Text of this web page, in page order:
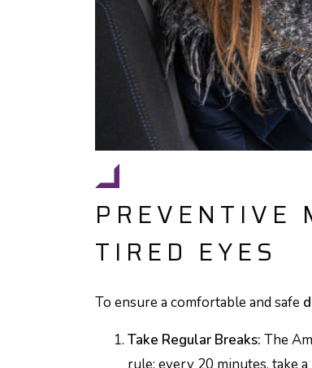
PREVENTIVE
TIRED EYES
To ensure a comfortable and safe
Take Regular Breaks: The